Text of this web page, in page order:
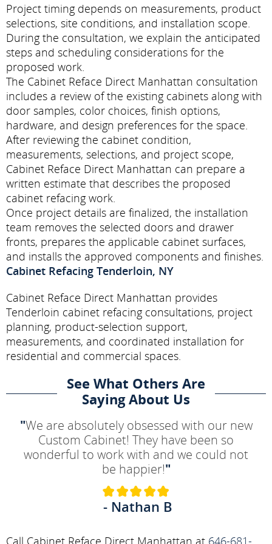
Project timing depends on measurements, product
selections, site conditions, and installation scope.
During the consultation, we explain the anticipated
steps and scheduling considerations for the
proposed work.
The Cabinet Reface Direct Manhattan consultation
includes a review of the existing cabinets along with
door samples, color choices, finish options,
hardware, and design preferences for the space.
After reviewing the cabinet condition,
measurements, selections, and project scope,
Cabinet Reface Direct Manhattan can prepare a
written estimate that describes the proposed
cabinet refacing work.
Once project details are finalized, the installation
team removes the selected doors and drawer
fronts, prepares the applicable cabinet surfaces,
and installs the approved components and finishes.
Cabinet Refacing Tenderloin, NY
Cabinet Reface Direct Manhattan provides
Tenderloin cabinet refacing consultations, project
planning, product-selection support,
measurements, and coordinated installation for
residential and commercial spaces.
See What Others Are
Saying About Us
"We are absolutely obsessed with our new
Custom Cabinet! They have been so
wonderful to work with and we could not
be happier!"
- Nathan B
Call Cabinet Reface Direct Manhattan at 646-681-